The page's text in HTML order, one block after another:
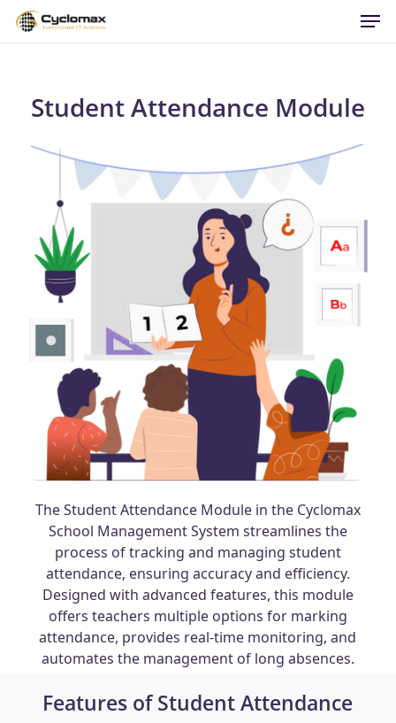
Skip
Student Attendance Module
The Student Attendance Module in the Cyclomax
School Management System streamlines the
process of tracking and managing student
attendance, ensuring accuracy and efficiency.
Designed with advanced features, this module
offers teachers multiple options for marking
attendance, provides real-time monitoring, and
automates the management of long absences.
Features of Student Attendance